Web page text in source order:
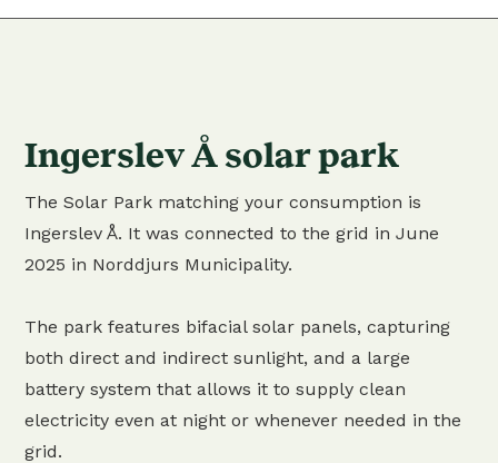
Ingerslev Å solar park
The Solar Park matching your consumption is
Ingerslev Å. It was connected to the grid in June
2025 in Norddjurs Municipality.
The park features bifacial solar panels, capturing
both direct and indirect sunlight, and a large
battery system that allows it to supply clean
electricity even at night or whenever needed in the
grid.